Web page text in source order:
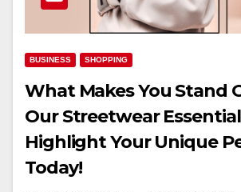
BUSINESS SHOPPING
What Makes You Stand
Our Streetwear
Highlight Your Unique
Today!